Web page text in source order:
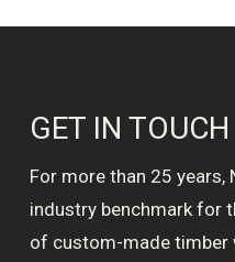
GET IN TOUCH
For more than 25 years,
industry benchmark for
of custom-made